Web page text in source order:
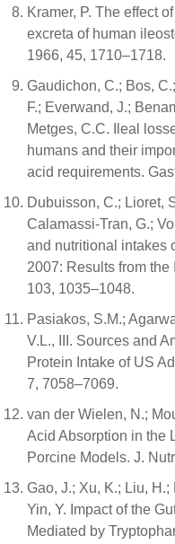
Kramer, P. The effect
excreta of human
1966, 45, 1710–1718.
Gaudichon, C.; Bos,
F.; Everwand, J.;
Metges, C.C. Ileal
humans and their
acid requirements.
Dubuisson, C.; Lioret,
Calamassi-Tran, G.;
and nutritional intakes
2007: Results from the
103, 1035–1048.
Pasiakos, S.M.;
V.L., III. Sources and
Protein Intake of US
7, 7058–7069.
van der Wielen, N.;
Acid Absorption in the
Porcine Models. J.
Gao, J.; Xu, K.; Liu, H.;
Yin, Y. Impact of the
Mediated by